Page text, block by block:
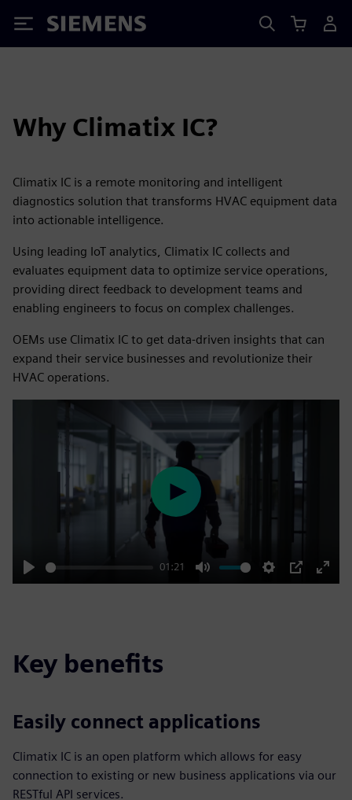
Siemens
Why Climatix IC?
Climatix IC is a remote monitoring and intelligent
diagnostics solution that transforms HVAC equipment data
into actionable intelligence.
Using leading IoT analytics, Climatix IC collects and
evaluates equipment data to optimize service operations,
providing direct feedback to development teams and
enabling engineers to focus on complex challenges.
OEMs use Climatix IC to get data-driven insights that can
expand their service businesses and revolutionize their
HVAC operations.
Play
01:21
Mute Settings
PIP
Enter
Play
Key benefits
Easily connect applications
Climatix IC is an open platform which allows for easy
connection to existing or new business applications via our
RESTful API services.